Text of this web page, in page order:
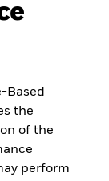
Based
the
of the
perform